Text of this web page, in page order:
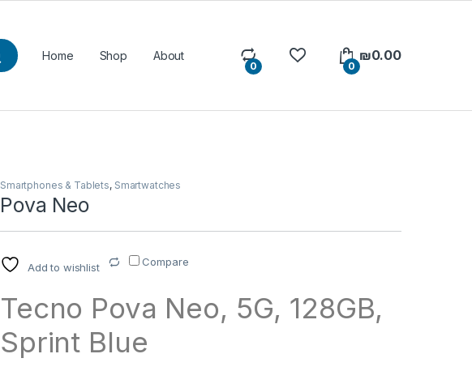
Home Shop About
0 0
₪0.00
Smartphones & Tablets, Smartwatches
Pova Neo
Add to wishlist Compare
Tecno Pova Neo, 5G, 128GB,
Sprint Blue